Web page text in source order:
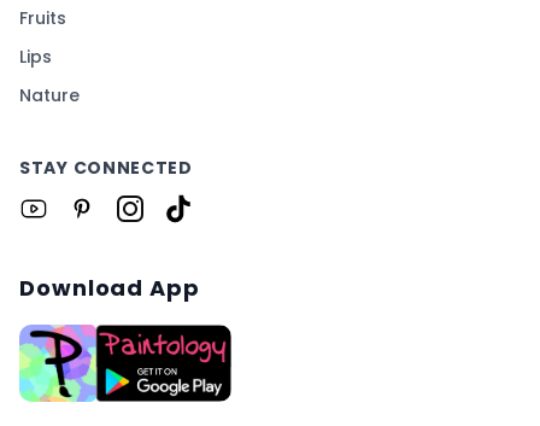
Fruits
Lips
Nature
STAY CONNECTED
Download App